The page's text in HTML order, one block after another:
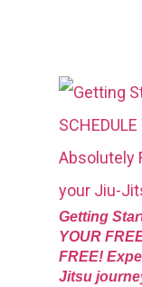
Getting
YOUR
FREE!
Jitsu